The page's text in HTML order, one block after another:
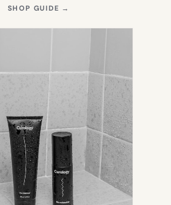
SHOP GUIDE →
NEW